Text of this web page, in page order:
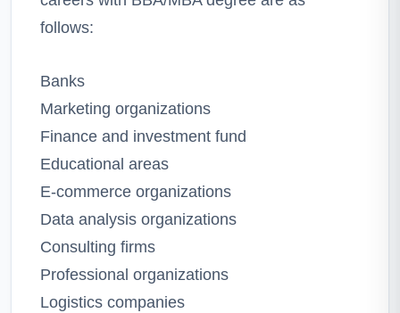
follows:
Banks
Marketing organizations
Finance and investment fund
Educational areas
E-commerce organizations
Data analysis organizations
Consulting firms
Professional organizations
Logistics companies